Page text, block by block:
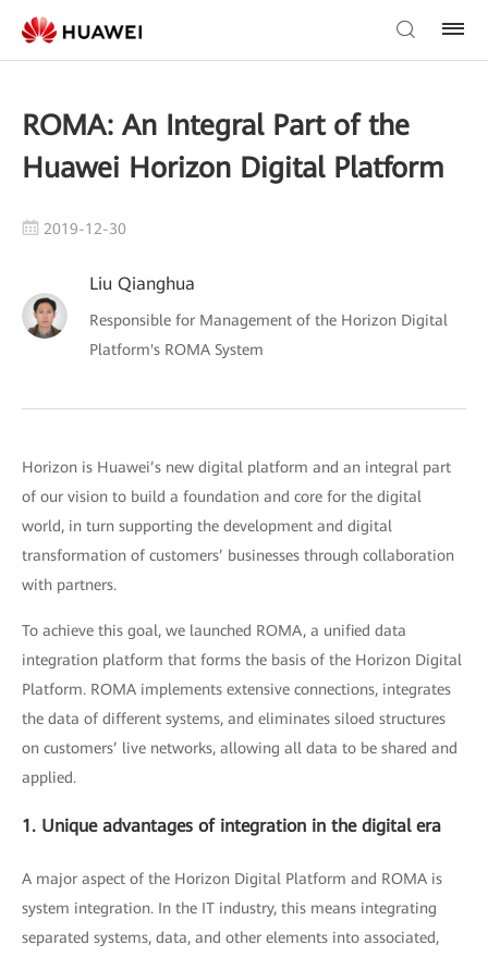
ROMA: An Integral Part of the
Huawei Horizon Digital Platform
2019-12-30
Liu Qianghua
Responsible for Management of the Horizon Digital
Platform's ROMA System
Horizon is Huawei’s new digital platform and an integral part
of our vision to build a foundation and core for the digital
world, in turn supporting the development and digital
transformation of customers’ businesses through collaboration
with partners.
To achieve this goal, we launched ROMA, a unified data
integration platform that forms the basis of the Horizon Digital
Platform. ROMA implements extensive connections, integrates
the data of different systems, and eliminates siloed structures
on customers’ live networks, allowing all data to be shared and
applied.
1. Unique advantages of integration in the digital era
A major aspect of the Horizon Digital Platform and ROMA is
system integration. In the IT industry, this means integrating
separated systems, data, and other elements into associated,